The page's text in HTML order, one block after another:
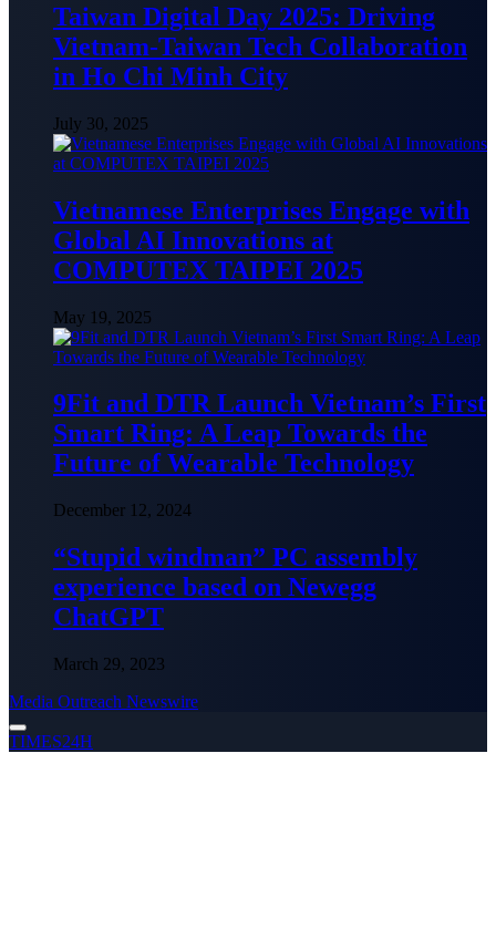
Taiwan Digital Day 2025: Driving
Vietnam-Taiwan Tech Collaboration
in Ho Chi Minh City
July 30, 2025
Vietnamese Enterprises Engage with
Global AI Innovations at
COMPUTEX TAIPEI 2025
May 19, 2025
9Fit and DTR Launch Vietnam’s First
Smart Ring: A Leap Towards the
Future of Wearable Technology
December 12, 2024
“Stupid windman” PC assembly
experience based on Newegg
ChatGPT
March 29, 2023
Media Outreach Newswire
TIMES24H